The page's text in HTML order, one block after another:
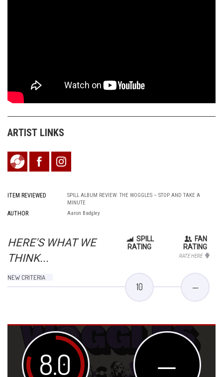
ARTIST LINKS
ITEM REVIEWED
SPILL ALBUM REVIEW: THE WOGGLES – STOP AND TAKE A
MINUTE
AUTHOR Aaron Badgley
HERE'S WHAT WE
THINK...
SPILL
RATING
FAN
RATING
RATE HERE
NEW CRITERIA
10 —
8.0 —